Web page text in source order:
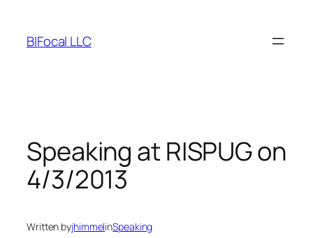
content
BIFocal LLC
Speaking at RISPUG on
4/3/2013
Written byjhimmelinSpeaking